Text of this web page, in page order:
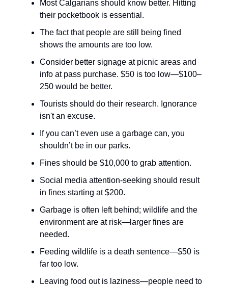
Most Calgarians should know better. Hitting
their pocketbook is essential.
The fact that people are still being fined
shows the amounts are too low.
Consider better signage at picnic areas and
info at pass purchase. $50 is too low—$100–
250 would be better.
Tourists should do their research. Ignorance
isn't an excuse.
If you can’t even use a garbage can, you
shouldn’t be in our parks.
Fines should be $10,000 to grab attention.
Social media attention-seeking should result
in fines starting at $200.
Garbage is often left behind; wildlife and the
environment are at risk—larger fines are
needed.
Feeding wildlife is a death sentence—$50 is
far too low.
Leaving food out is laziness—people need to